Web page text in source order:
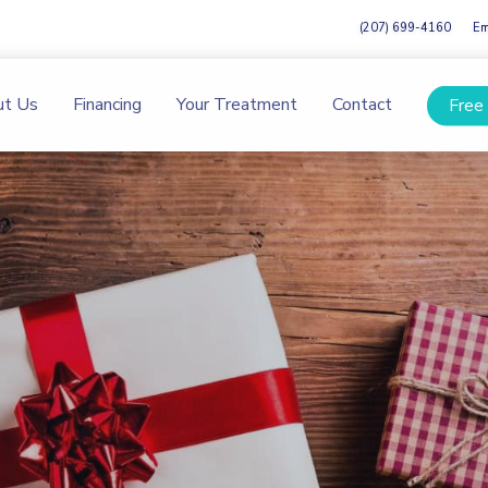
(207) 699-4160
Us Financing Your Treatment Contact